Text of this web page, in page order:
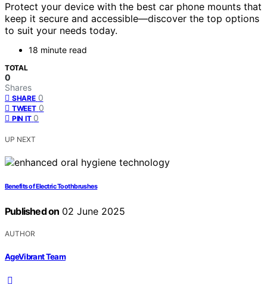
Protect your device with the best car phone mounts that
keep it secure and accessible—discover the top options
to suit your needs today.
18 minute read
TOTAL
0
Shares
SHARE 0
TWEET 0
PIN IT 0
UP NEXT
Benefits of Electric Toothbrushes
Published on 02 June 2025
AUTHOR
AgeVibrant Team